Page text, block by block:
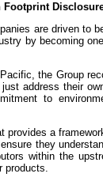
Footprint
are driven to
by becoming
the Group
address their
to
provides a
they
within the
products.